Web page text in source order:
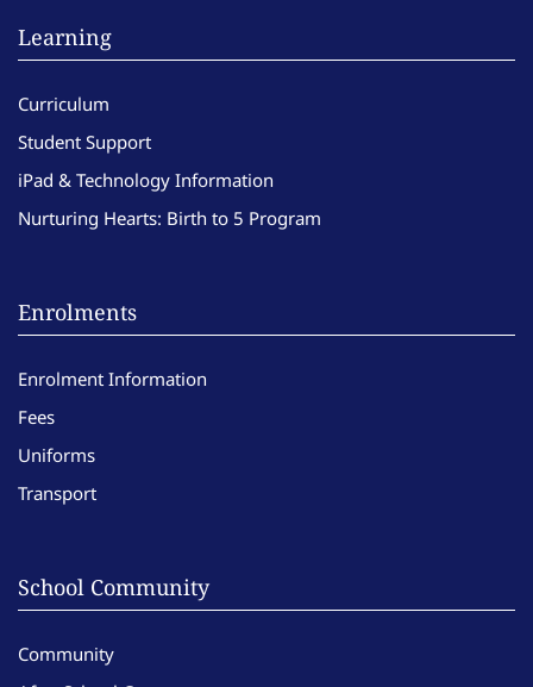
Learning
Curriculum
Student Support
iPad & Technology Information
Nurturing Hearts: Birth to 5 Program
Enrolments
Enrolment Information
Fees
Uniforms
Transport
School Community
Community